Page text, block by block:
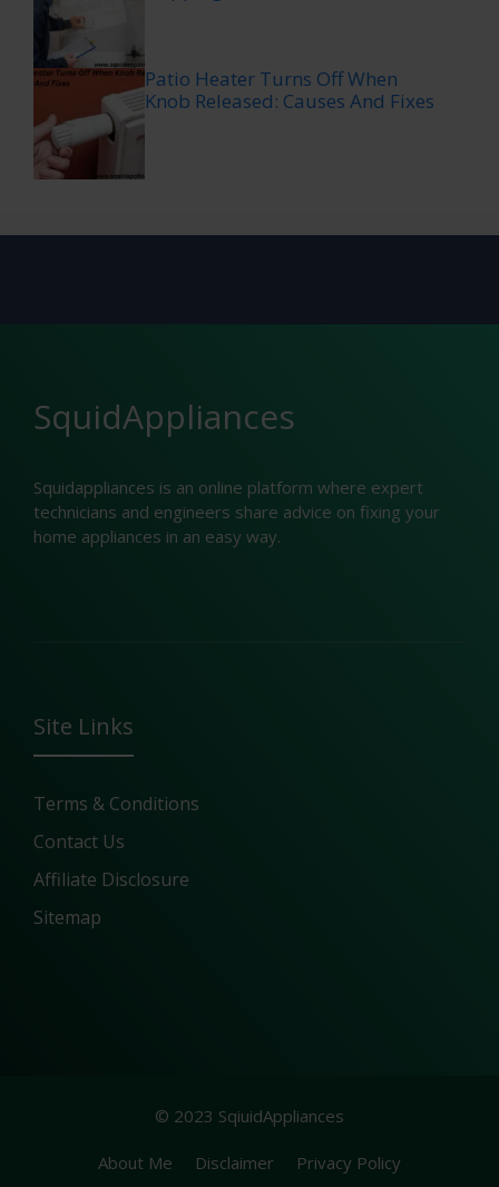
Patio Heater Turns Off When
Knob Released: Causes And Fixes
SquidAppliances
Squidappliances is an online platform where expert
technicians and engineers share advice on fixing your
home appliances in an easy way.
Site Links
Terms & Conditions
Contact Us
Affiliate Disclosure
Sitemap
© 2023 SqiuidAppliances
About Me Disclaimer Privacy Policy